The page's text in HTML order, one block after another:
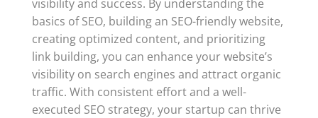
visibility and success. By understanding the
basics of SEO, building an SEO-friendly website,
creating optimized content, and prioritizing
link building, you can enhance your website’s
visibility on search engines and attract organic
traffic. With consistent effort and a well-
executed SEO strategy, your startup can thrive